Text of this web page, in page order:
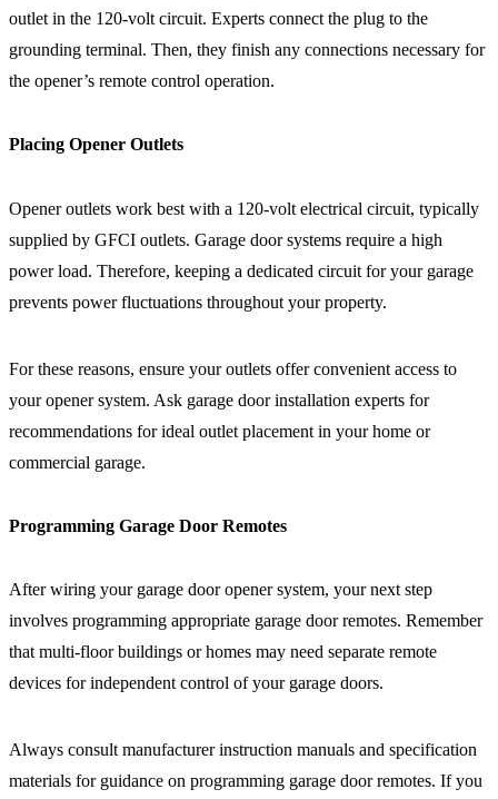
outlet in the 120-volt circuit. Experts connect the plug to the
grounding terminal. Then, they finish any connections necessary for
the opener’s remote control operation.
Placing Opener Outlets
Opener outlets work best with a 120-volt electrical circuit, typically
supplied by GFCI outlets. Garage door systems require a high
power load. Therefore, keeping a dedicated circuit for your garage
prevents power fluctuations throughout your property.
For these reasons, ensure your outlets offer convenient access to
your opener system. Ask garage door installation experts for
recommendations for ideal outlet placement in your home or
commercial garage.
Programming Garage Door Remotes
After wiring your garage door opener system, your next step
involves programming appropriate garage door remotes. Remember
that multi-floor buildings or homes may need separate remote
devices for independent control of your garage doors.
Always consult manufacturer instruction manuals and specification
materials for guidance on programming garage door remotes. If you